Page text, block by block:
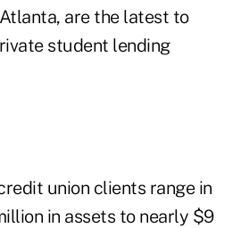
are the latest to
student lending
union clients range in
in assets to nearly $9